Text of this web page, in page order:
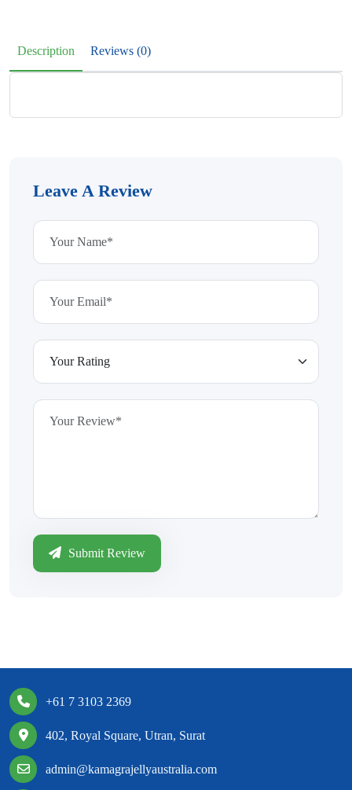
Description Reviews (0)
Leave A Review
Submit Review
+61 7 3103 2369
402, Royal Square, Utran, Surat
admin@kamagrajellyaustralia.com